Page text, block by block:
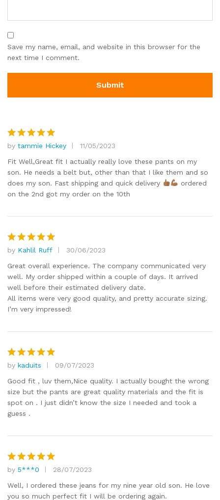
Save my name, email, and website in this browser for the
next time I comment.
Rated5
out of 5
by tammie Hickey
11/05/2023
Fit Well,Great fit I actually really love these pants on my
son. He needs a belt but, other than that I like them and so
does my son. Fast shipping and quick delivery
ordered
on the 2nd got my order on the 10th
Rated 5
out of 5
by Kahlil Ruff
30/06/2023
Great overall experience. The company communicated very
well. My order shipped within a couple of days. It arrived
well before their estimated delivery date.
All items were very good quality, and pretty accurate sizing.
I’m very impressed!
Rated5
out of 5
by kaduits
09/07/2023
Good fit , luv them,Nice quality. I actually bought the wrong
size but the pants are great quality materials and the fit is
spot on . I just didn’t know the size I needed and took a
guess .
Rated5
out of 5
by 5***0
28/07/2023
Well, I ordered these jeans for my nine year old son. He love
you so much perfect fit I will be ordering again.